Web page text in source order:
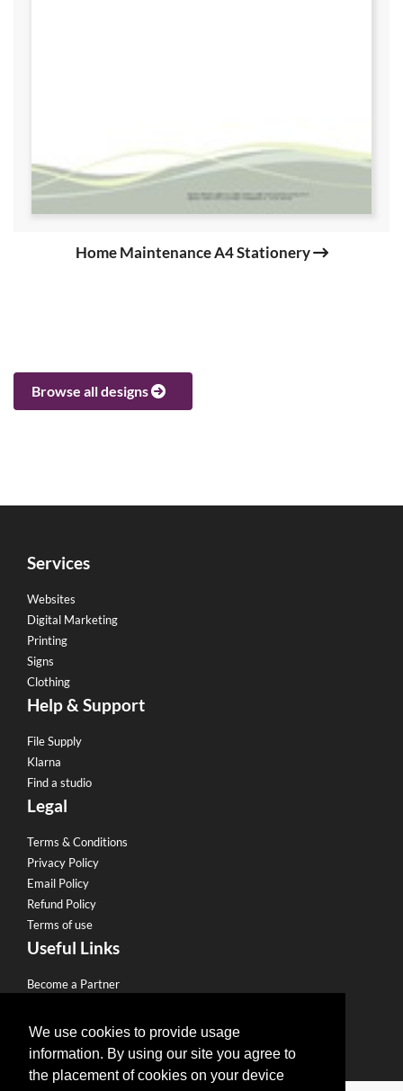
We use cookies to provide usage
information. By using our site you agree to
the placement of cookies on your device
Home Maintenance A4 Stationery
Browse all designs
Services
Websites
Digital Marketing
Printing
Signs
Clothing
Help & Support
File Supply
Klarna
Find a studio
Legal
Terms & Conditions
Privacy Policy
Email Policy
Refund Policy
Terms of use
Useful Links
Become a Partner
Sell to our Network